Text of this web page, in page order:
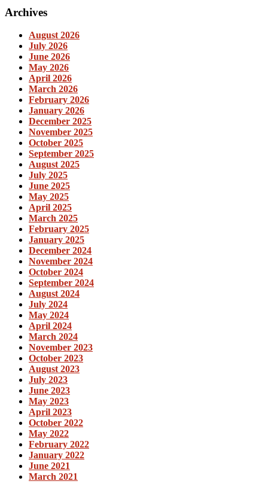
Archives
August 2026
July 2026
June 2026
May 2026
April 2026
March 2026
February 2026
January 2026
December 2025
November 2025
October 2025
September 2025
August 2025
July 2025
June 2025
May 2025
April 2025
March 2025
February 2025
January 2025
December 2024
November 2024
October 2024
September 2024
August 2024
July 2024
May 2024
April 2024
March 2024
November 2023
October 2023
August 2023
July 2023
June 2023
May 2023
April 2023
October 2022
May 2022
February 2022
January 2022
June 2021
March 2021